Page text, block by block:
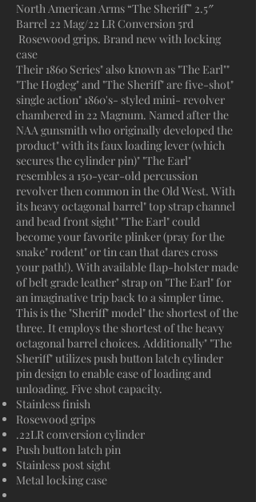
North American Arms “The Sheriff” 2.5″
Barrel 22 Mag/22 LR Conversion 5rd
Rosewood grips. Brand new with locking
case
Their 1860 Series" also known as "The Earl""
"The Hogleg" and "The Sheriff" are five-shot"
single action" 1860's- styled mini- revolver
chambered in 22 Magnum. Named after the
NAA gunsmith who originally developed the
product" with its faux loading lever (which
secures the cylinder pin)" "The Earl"
resembles a 150-year-old percussion
revolver then common in the Old West. With
its heavy octagonal barrel" top strap channel
and bead front sight" "The Earl" could
become your favorite plinker (pray for the
snake" rodent" or tin can that dares cross
your path!). With available flap-holster made
of belt grade leather" strap on "The Earl" for
an imaginative trip back to a simpler time.
This is the "Sheriff" model" the shortest of the
three. It employs the shortest of the heavy
octagonal barrel choices. Additionally" "The
Sheriff" utilizes push button latch cylinder
pin design to enable ease of loading and
unloading. Five shot capacity.
Stainless finish
Rosewood grips
.22LR conversion cylinder
Push button latch pin
Stainless post sight
Metal locking case